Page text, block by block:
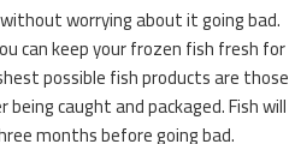
worrying about it going bad.
can keep your frozen fish fresh for
possible fish products are those
caught and packaged. Fish will
months before going bad.